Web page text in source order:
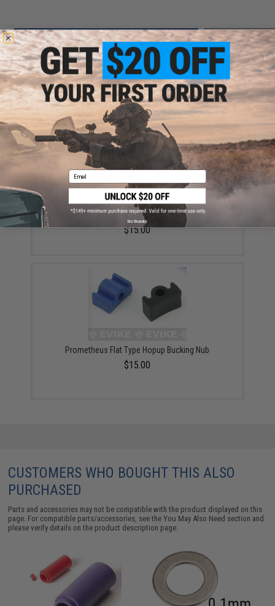
ADD TO CART ADD TO
Did you find this product somewhere else for cheaper?Request a price match.
YOU MAY ALSO NEED
Prometheus Flat Type Hopup Bucking Nub / Hop
Tensioner (Bridge Type)
$15.00
Prometheus Flat Type Hopup Bucking Nub
$15.00
CUSTOMERS WHO BOUGHT THIS ALSO
PURCHASED
Parts and accessories may not be compatible with the product displayed on this
page. For compatible parts/accessories, see theYou May Also Need section and
please verify details on the product description page.
Email
No thanks